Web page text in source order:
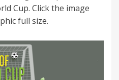
Cup. Click the image
full size.